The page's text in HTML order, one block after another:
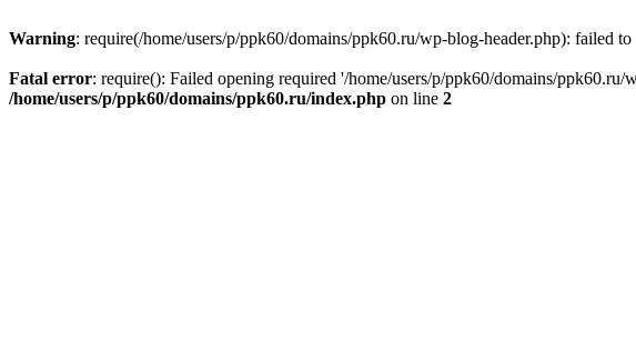
Warning: require(/home/users/p/ppk60/domains/ppk60.ru/wp-blog-header.php): failed
Fatal error: require(): Failed opening required '/home/users/p/ppk60/domains/
/home/users/p/ppk60/domains/ppk60.ru/index.php on line 2